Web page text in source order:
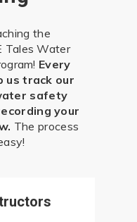
the
Tales Water
Every
us track our
safety
your
The process